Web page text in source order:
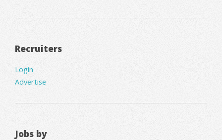
Recruiters
Login
Advertise
Jobs by